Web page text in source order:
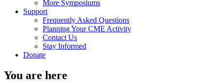
More Symposiums
Support
Frequently Asked Questions
Planning Your CME Activity
Contact Us
Stay Informed
Donate
You are here